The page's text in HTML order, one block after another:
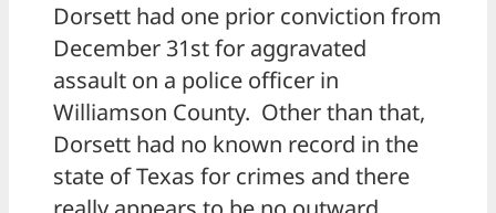
Dorsett had one prior conviction from
December 31st for aggravated
assault on a police officer in
Williamson County. Other than that,
Dorsett had no known record in the
state of Texas for crimes and there